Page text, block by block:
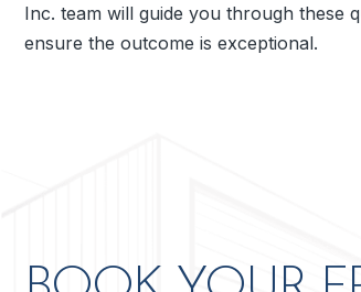
Inc. team will guide you through these
ensure the outcome is exceptional.
to my
Freedom Design